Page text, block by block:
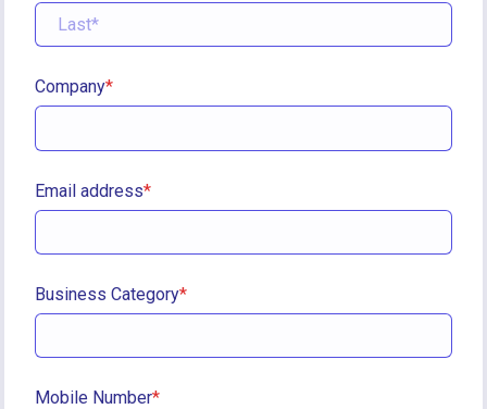
Company
Email address
Business Category
Mobile Number